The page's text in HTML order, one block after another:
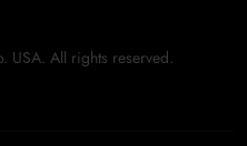
USA. All rights reserved.